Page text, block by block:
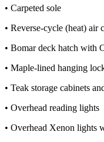
• Carpeted sole
• Reverse-cycle (heat)
• Bomar deck hatch with
• Maple-lined hanging
• Teak storage cabinets
• Overhead reading lights
• Overhead Xenon lights